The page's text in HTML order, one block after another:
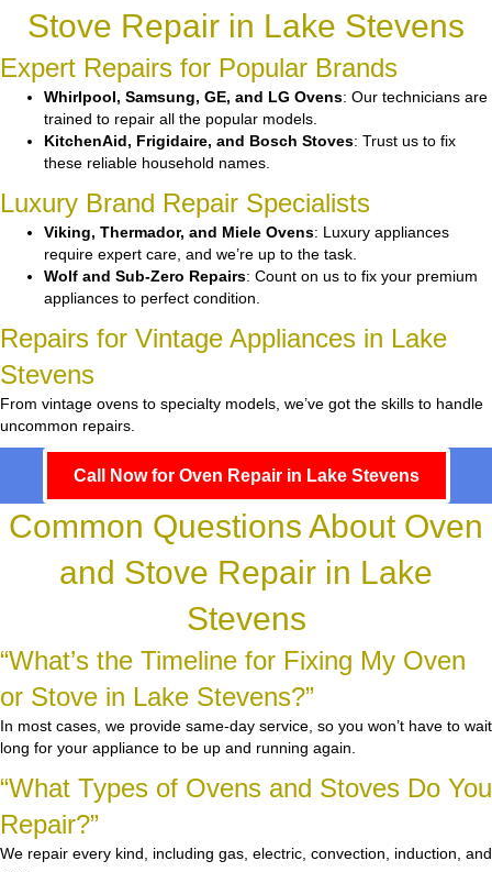
Stove Repair in Lake Stevens
Expert Repairs for Popular Brands
Whirlpool, Samsung, GE, and LG Ovens: Our technicians are
trained to repair all the popular models.
KitchenAid, Frigidaire, and Bosch Stoves: Trust us to fix
these reliable household names.
Luxury Brand Repair Specialists
Viking, Thermador, and Miele Ovens: Luxury appliances
require expert care, and we’re up to the task.
Wolf and Sub-Zero Repairs: Count on us to fix your premium
appliances to perfect condition.
Repairs for Vintage Appliances in Lake
Stevens
From vintage ovens to specialty models, we’ve got the skills to handle
uncommon repairs.
Call Now for Oven Repair in Lake Stevens
Common Questions About Oven
and Stove Repair in Lake
Stevens
“What’s the Timeline for Fixing My Oven
or Stove in Lake Stevens?”
In most cases, we provide same-day service, so you won’t have to wait
long for your appliance to be up and running again.
“What Types of Ovens and Stoves Do You
Repair?”
We repair every kind, including gas, electric, convection, induction, and